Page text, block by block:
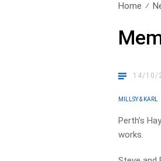
Home
14/10/
MILLSY & KARL
Perth’s
works.